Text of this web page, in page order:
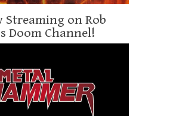
Streaming on Rob
Doom Channel!